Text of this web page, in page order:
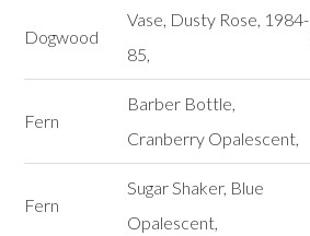
Dogwood
Vase, Dusty Rose, 1984-
85,
Fern
Barber Bottle,
Cranberry Opalescent,
Fern
Sugar Shaker, Blue
Opalescent,